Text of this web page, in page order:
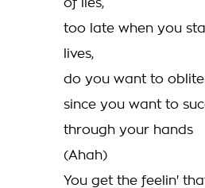
of lies,
too late when you
lives,
do you want to
since you want to
through your hands
(Ahah)
You get the feelin'